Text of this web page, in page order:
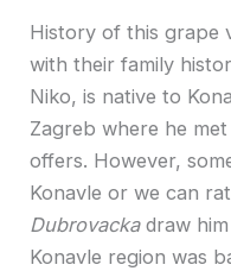
History of this grape
with their family
Niko, is native to
Zagreb where he
offers. However,
Konavle or we can
Dubrovackadraw
Konavle region was